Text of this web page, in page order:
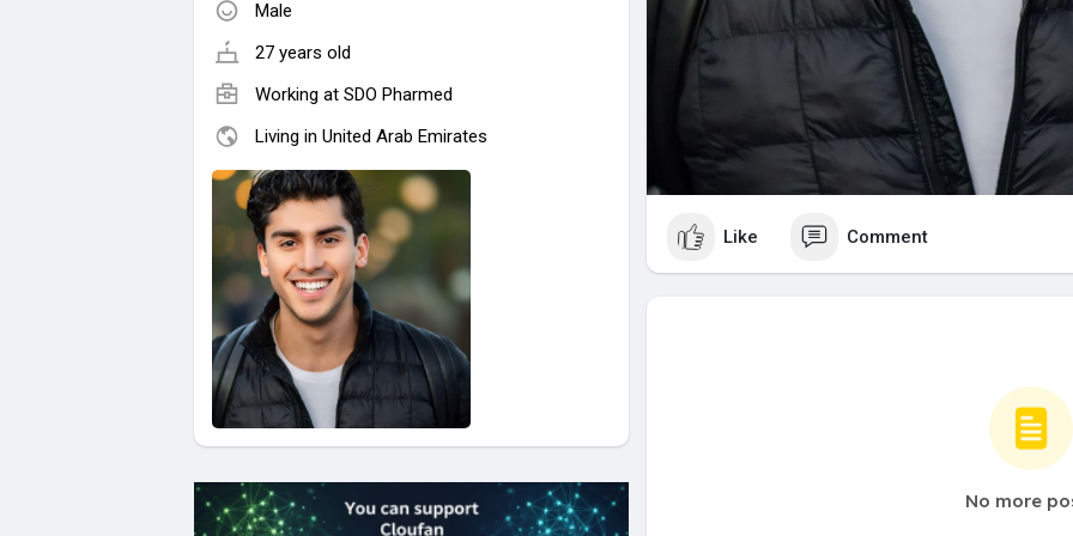
Male
27 years old
Working at SDO Pharmed
Living in United Arab Emirates
Like Comment
No more